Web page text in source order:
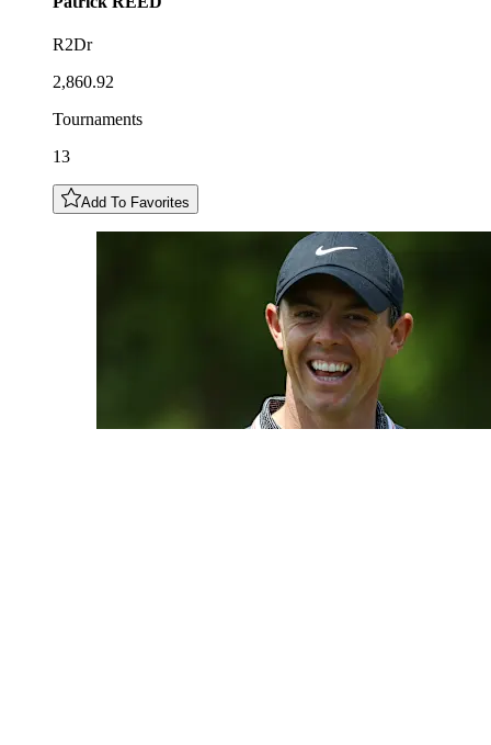
R2Dr
2,860.92
Tournaments
13
Add To Favorites